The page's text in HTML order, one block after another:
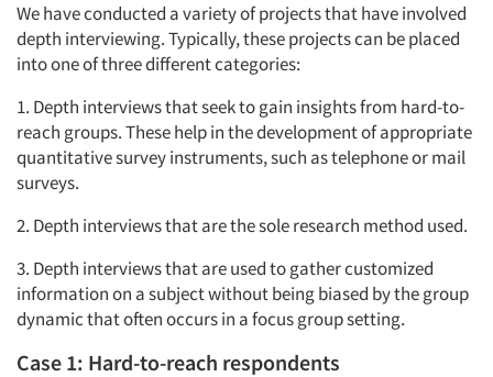
We have conducted a variety of projects that have involved
depth interviewing. Typically, these projects can be placed
into one of three different categories:
1. Depth interviews that seek to gain insights from hard-to-
reach groups. These help in the development of appropriate
quantitative survey instruments, such as telephone or mail
surveys.
2. Depth interviews that are the sole research method used.
3. Depth interviews that are used to gather customized
information on a subject without being biased by the group
dynamic that often occurs in a focus group setting.
Case 1: Hard-to-reach respondents